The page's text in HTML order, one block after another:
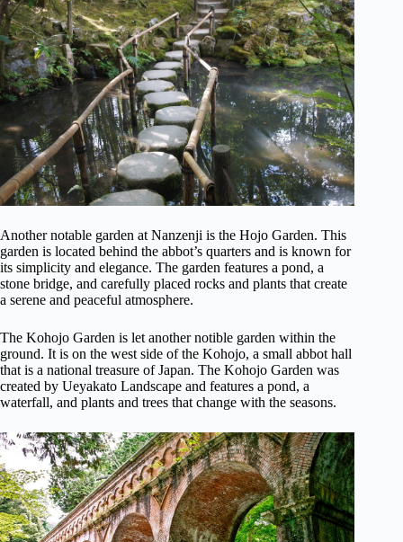
Another notable garden at Nanzenji is the Hojo Garden. This
garden is located behind the abbot’s quarters and is known for
its simplicity and elegance. The garden features a pond, a
stone bridge, and carefully placed rocks and plants that create
a serene and peaceful atmosphere.
The Kohojo Garden is let another notible garden within the
ground. It is on the west side of the Kohojo, a small abbot hall
that is a national treasure of Japan. The Kohojo Garden was
created by Ueyakato Landscape and features a pond, a
waterfall, and plants and trees that change with the seasons.